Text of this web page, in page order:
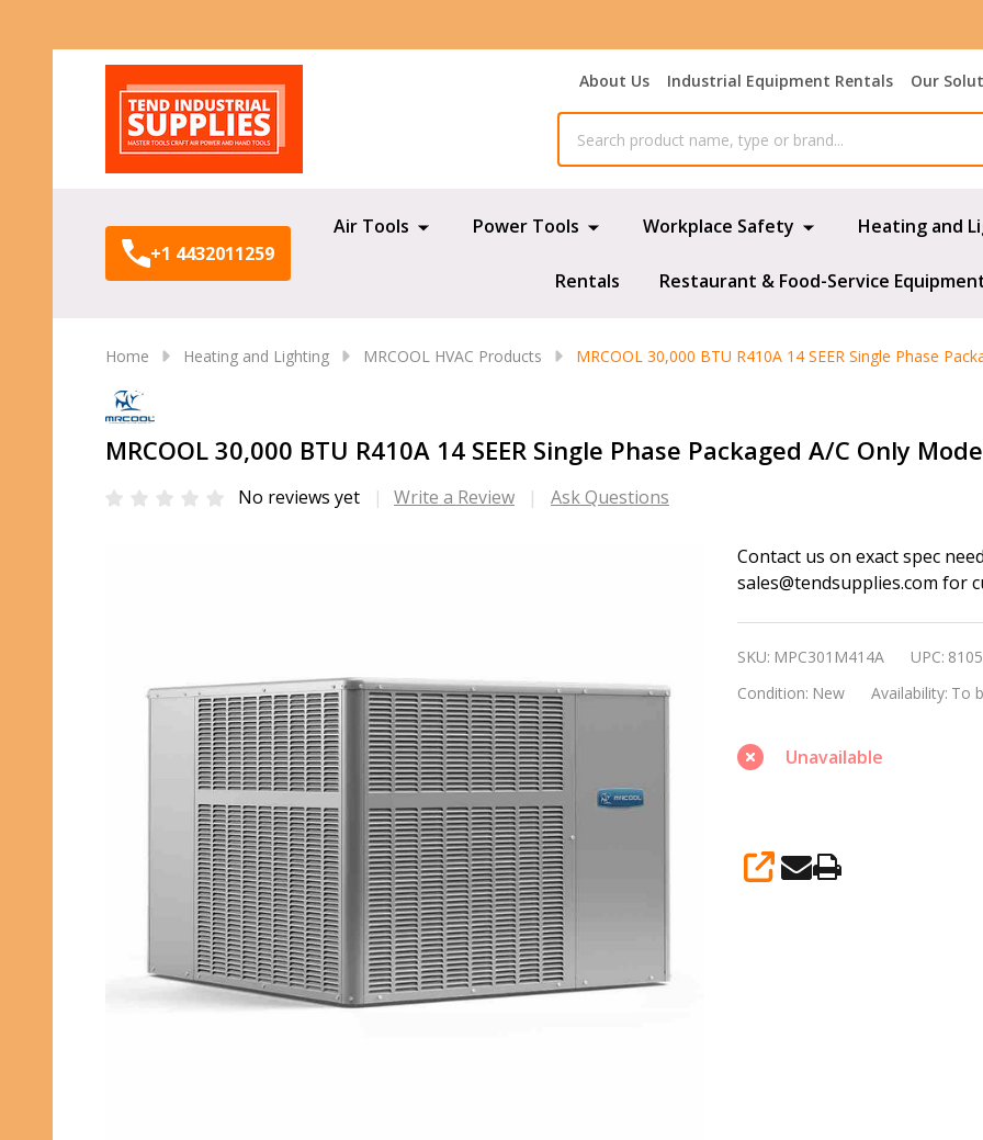
About Us Industrial Equipment Rentals Our
+1 4432011259
Air Tools Power Tools Workplace Safety Heating and
Rentals Restaurant & Food-Service
Home Heating and Lighting MRCOOL HVAC Products MRCOOL 30,000 BTU R410A 14 SEER Single Phase
MRCOOL 30,000 BTU R410A 14 SEER Single Phase Packaged A/C Only
No reviews yet Write a Review Ask Questions
MRCOOL
30,000
BTU
R410A
14
Single
Phase
A/C
Only
Contact us on exact spec
sales@tendsupplies.com for
SKU: MPC301M414A UPC:
Condition: New Availability: To
Unavailable
SHARE